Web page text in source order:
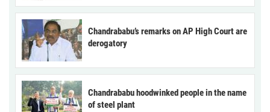
Chandrababu’s remarks on AP High Court are
derogatory
Chandrababu hoodwinked people in the name
of steel plant